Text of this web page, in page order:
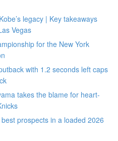
legacy | Key takeaways
Vegas
for the New York
with 1.2 seconds left caps
takes the blame for heart-
prospects in a loaded 2026